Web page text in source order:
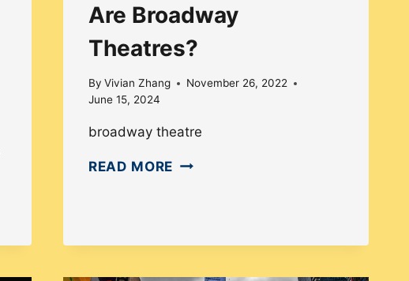
Are Broadway
Theatres?
By Vivian Zhang
November 26, 2022
June 15, 2024
broadway theatre
READ MORE HOW